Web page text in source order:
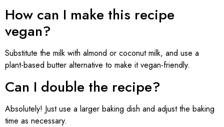
How can I make this recipe
vegan?
Substitute the milk with almond or coconut milk, and use a
plant-based butter alternative to make it vegan-friendly.
Can I double the recipe?
Absolutely! Just use a larger baking dish and adjust the baking
time as necessary.